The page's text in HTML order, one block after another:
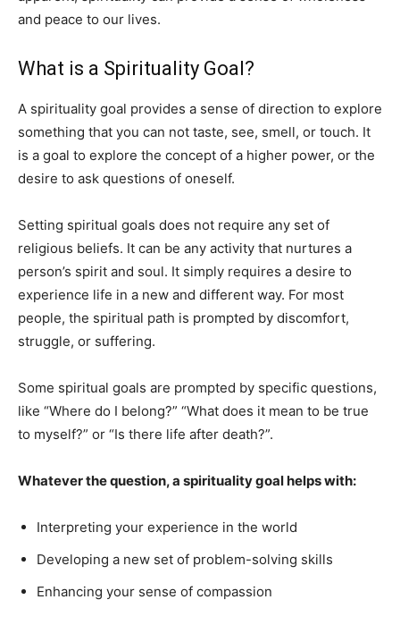
and peace to our lives.
What is a Spirituality Goal?
A spirituality goal provides a sense of direction to explore
something that you can not taste, see, smell, or touch. It
is a goal to explore the concept of a higher power, or the
desire to ask questions of oneself.
Setting spiritual goals does not require any set of
religious beliefs. It can be any activity that nurtures a
person’s spirit and soul. It simply requires a desire to
experience life in a new and different way. For most
people, the spiritual path is prompted by discomfort,
struggle, or suffering.
Some spiritual goals are prompted by specific questions,
like “Where do I belong?” “What does it mean to be true
to myself?” or “Is there life after death?”.
Whatever the question, a spirituality goal helps with:
Interpreting your experience in the world
Developing a new set of problem-solving skills
Enhancing your sense of compassion